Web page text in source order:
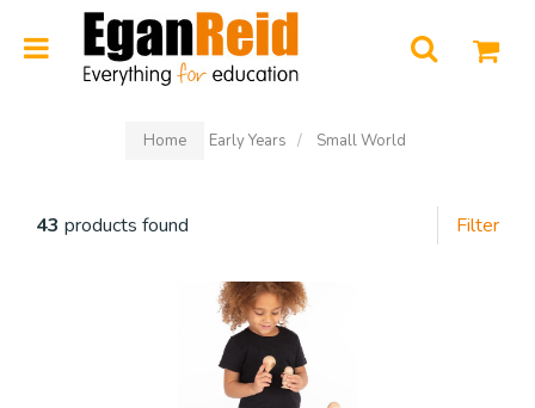
Home Early Years Small World
43 products found Filter